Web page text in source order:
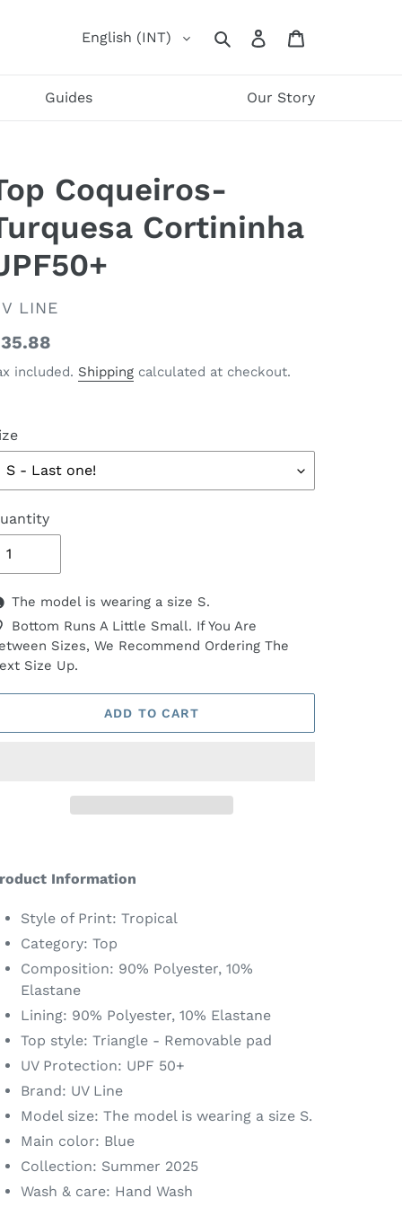
English (INT)
Log
Guides Our Story
Coqueiros-
Cortininha
LINE
included. Shippingcalculated at checkout.
The model is wearing a size S.
Bottom Runs A Little Small. If You Are
Sizes, We Recommend Ordering The
Size Up.
ADD TO CART
Information
Style of Print: Tropical
Category: Top
Composition: 90% Polyester, 10%
Elastane
Lining: 90% Polyester, 10% Elastane
Top style: Triangle - Removable pad
UV Protection: UPF 50+
Brand: UV Line
Model size: The model is wearing a size S.
Main color: Blue
Collection: Summer 2025
Wash & care: Hand Wash